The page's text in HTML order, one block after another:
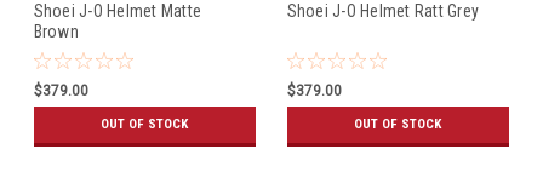
Shoei J-O Helmet Matte
Brown
$379.00
OUT OF STOCK
Shoei J-O Helmet Ratt Grey
$379.00
OUT OF STOCK